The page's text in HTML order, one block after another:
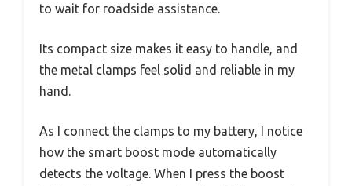
to wait for roadside assistance.
Its compact size makes it easy to handle, and
the metal clamps feel solid and reliable in my
hand.
As I connect the clamps to my battery, I notice
how the smart boost mode automatically
detects the voltage. When I press the boost